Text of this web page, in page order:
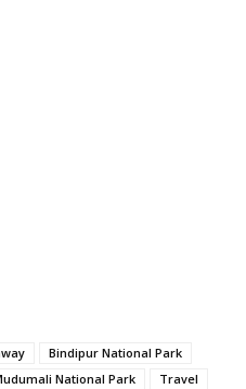
Bindipur National Park
National Park
Travel